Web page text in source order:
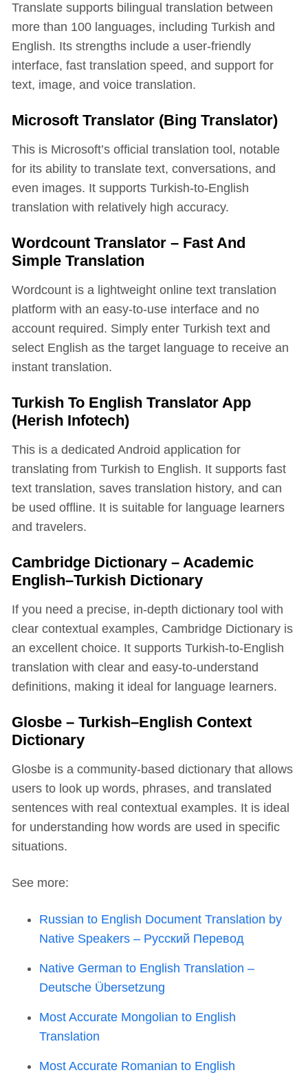
Translate supports bilingual translation between
more than 100 languages, including Turkish and
English. Its strengths include a user-friendly
interface, fast translation speed, and support for
text, image, and voice translation.
Microsoft Translator (Bing Translator)
This is Microsoft’s official translation tool, notable
for its ability to translate text, conversations, and
even images. It supports Turkish-to-English
translation with relatively high accuracy.
Wordcount Translator – Fast And
Simple Translation
Wordcount is a lightweight online text translation
platform with an easy-to-use interface and no
account required. Simply enter Turkish text and
select English as the target language to receive an
instant translation.
Turkish To English Translator App
(Herish Infotech)
This is a dedicated Android application for
translating from Turkish to English. It supports fast
text translation, saves translation history, and can
be used offline. It is suitable for language learners
and travelers.
Cambridge Dictionary – Academic
English–Turkish Dictionary
If you need a precise, in-depth dictionary tool with
clear contextual examples, Cambridge Dictionary is
an excellent choice. It supports Turkish-to-English
translation with clear and easy-to-understand
definitions, making it ideal for language learners.
Glosbe – Turkish–English Context
Dictionary
Glosbe is a community-based dictionary that allows
users to look up words, phrases, and translated
sentences with real contextual examples. It is ideal
for understanding how words are used in specific
situations.
See more:
Russian to English Document Translation by
Native Speakers – Русский Перевод
Native German to English Translation –
Deutsche Übersetzung
Most Accurate Mongolian to English
Translation
Most Accurate Romanian to English